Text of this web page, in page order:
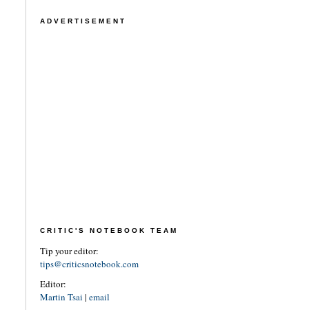
ADVERTISEMENT
CRITIC'S NOTEBOOK TEAM
Tip your editor:
tips@criticsnotebook.com
Editor:
Martin Tsai | email